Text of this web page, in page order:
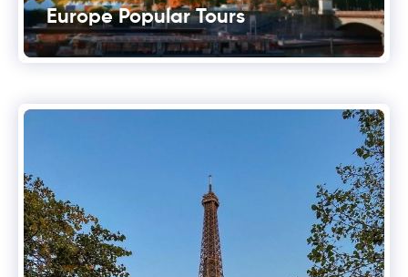
Europe Popular Tours